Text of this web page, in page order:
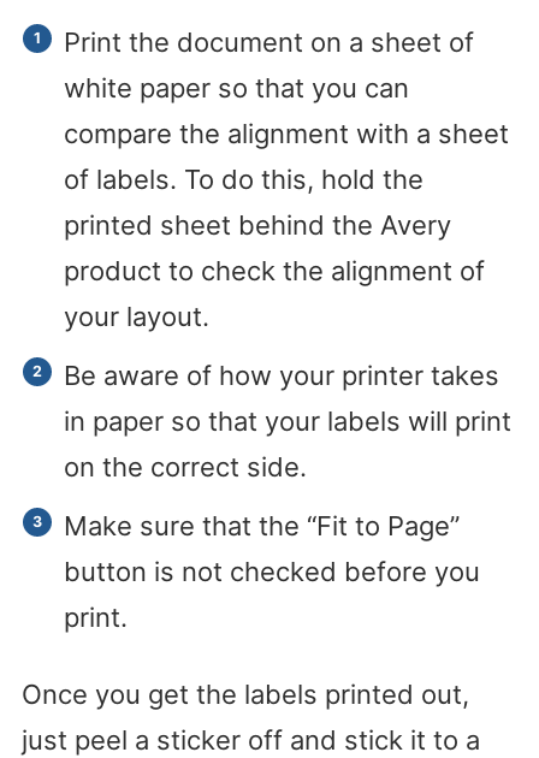
Print the document on a sheet of
white paper so that you can
compare the alignment with a sheet
of labels. To do this, hold the
printed sheet behind the Avery
product to check the alignment of
your layout.
Be aware of how your printer takes
in paper so that your labels will print
on the correct side.
Make sure that the “Fit to Page”
button is not checked before you
print.
Once you get the labels printed out,
just peel a sticker off and stick it to a